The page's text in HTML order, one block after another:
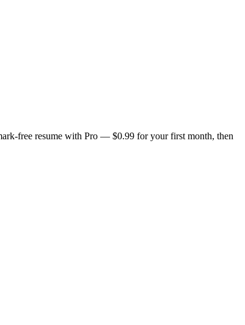
free resume with Pro — $0.99 for your first month, then